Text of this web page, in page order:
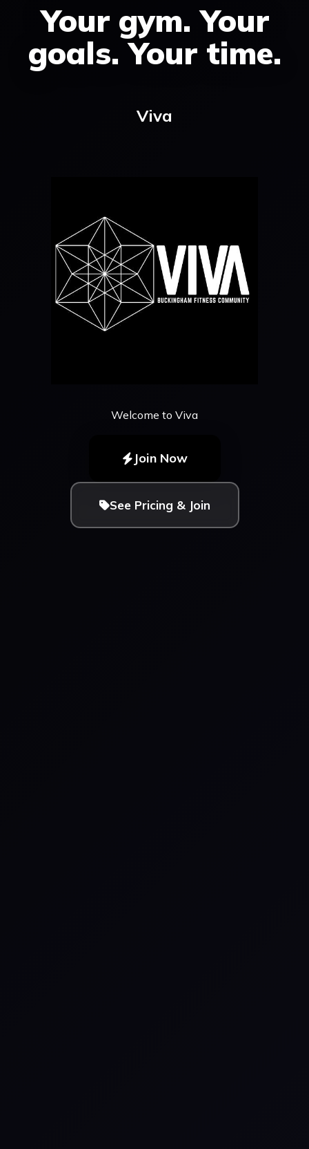
Your gym. Your
goals. Your time.
Viva
Welcome to Viva
Join Now
See Pricing & Join